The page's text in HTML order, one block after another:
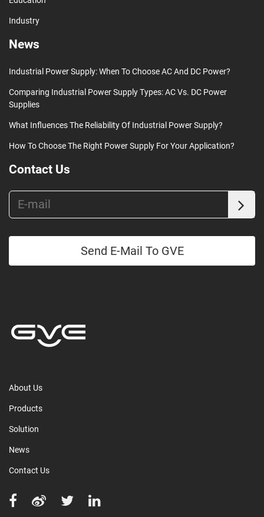
Industry
News
Industrial Power Supply: When To Choose AC And DC Power?
Comparing Industrial Power Supply Types: AC Vs. DC Power
Supplies
What Influences The Reliability Of Industrial Power Supply?
How To Choose The Right Power Supply For Your Application?
Contact Us
Send E-Mail To GVE
About Us
Products
Solution
News
Contact Us